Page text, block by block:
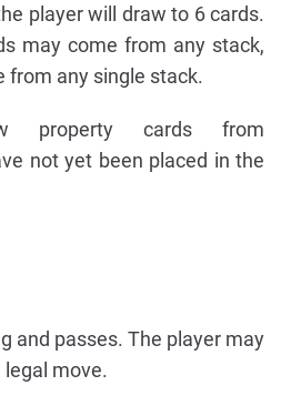
player will draw to 6 cards.
may come from any stack,
from any single stack.
property cards from
not yet been placed in the
and passes. The player may
move.